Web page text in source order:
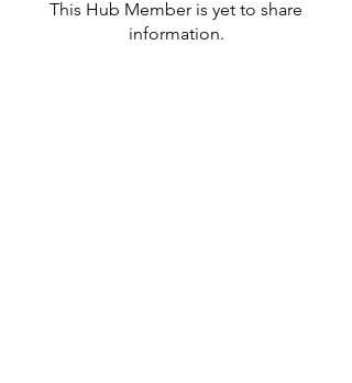
This Hub Member is yet to share
information.